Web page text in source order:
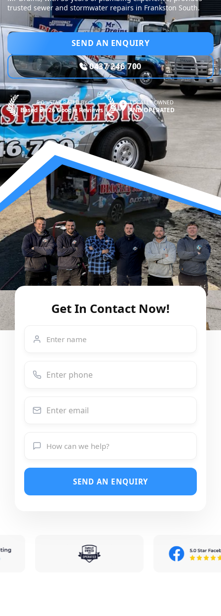
trusted sewer and stormwater repairs in Frankston South.
SEND AN ENQUIRY
0437 246 700
5.0—STAR RATED BY
Based on 26 Google Reviews
LOCALLY OWNED
AND OPERATED
Get In Contact Now!
SEND AN ENQUIRY